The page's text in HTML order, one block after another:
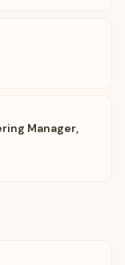
Manager,